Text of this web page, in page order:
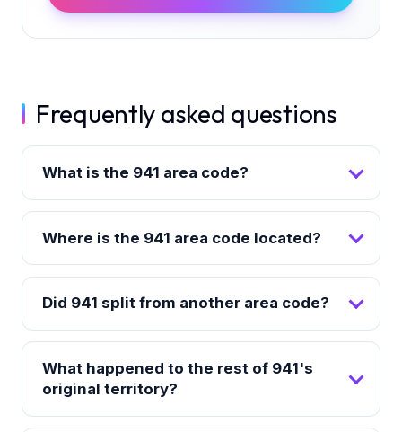
Frequently asked questions
What is the 941 area code?
Where is the 941 area code located?
Did 941 split from another area code?
What happened to the rest of 941's
original territory?